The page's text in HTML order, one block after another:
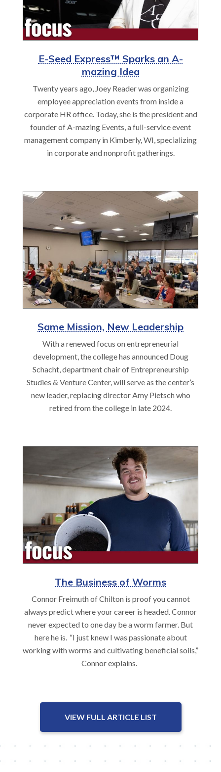
E-Seed Express™ Sparks an A-
mazing Idea
Twenty years ago, Joey Reader was organizing
employee appreciation events from inside a
corporate HR office. Today, she is the president and
founder of A-mazing Events, a full-service event
management company in Kimberly, WI, specializing
in corporate and nonprofit gatherings.
Same Mission, New Leadership
With a renewed focus on entrepreneurial
development, the college has announced Doug
Schacht, department chair of Entrepreneurship
Studies & Venture Center, will serve as the center’s
new leader, replacing director Amy Pietsch who
retired from the college in late 2024.
The Business of Worms
Connor Freimuth of Chilton is proof you cannot
always predict where your career is headed. Connor
never expected to one day be a worm farmer. But
here he is. “I just knew I was passionate about
working with worms and cultivating beneficial soils,”
Connor explains.
VIEW FULL ARTICLE LIST